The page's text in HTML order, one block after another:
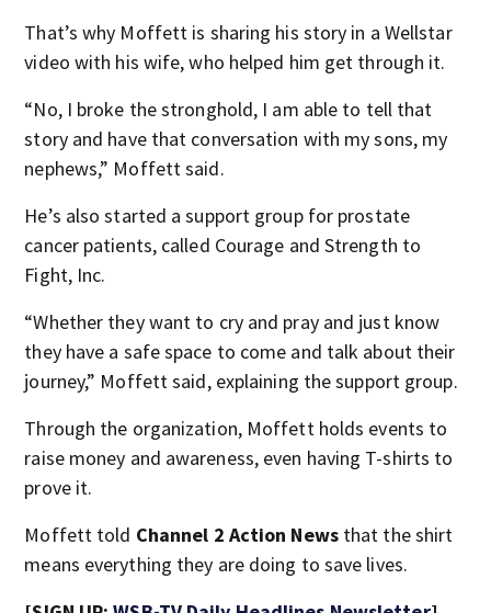
That’s why Moffett is sharing his story in a Wellstar
video with his wife, who helped him get through it.
“No, I broke the stronghold, I am able to tell that
story and have that conversation with my sons, my
nephews,” Moffett said.
He’s also started a support group for prostate
cancer patients, called Courage and Strength to
Fight, Inc.
“Whether they want to cry and pray and just know
they have a safe space to come and talk about their
journey,” Moffett said, explaining the support group.
Through the organization, Moffett holds events to
raise money and awareness, even having T-shirts to
prove it.
Moffett told Channel 2 Action Newsthat the shirt
means everything they are doing to save lives.